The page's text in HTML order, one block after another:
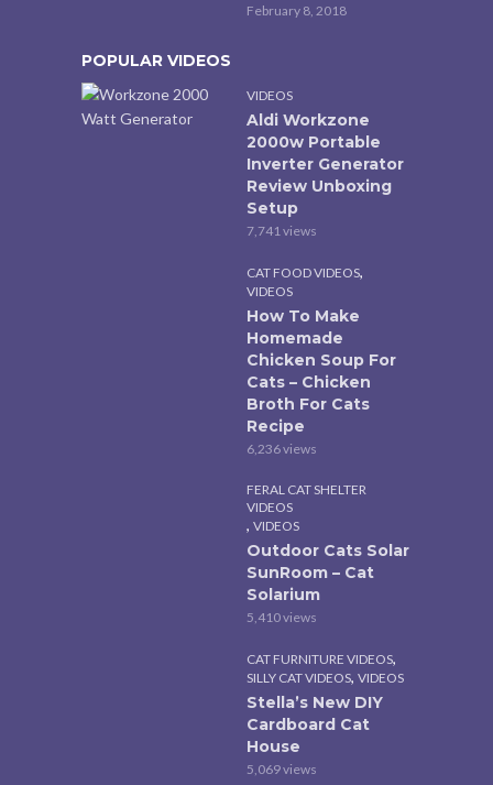
February 8, 2018
POPULAR VIDEOS
VIDEOS
Aldi Workzone
2000w Portable
Inverter Generator
Review Unboxing
Setup
7,741 views
CAT FOOD VIDEOS,
VIDEOS
How To Make
Homemade
Chicken Soup For
Cats – Chicken
Broth For Cats
Recipe
6,236 views
FERAL CAT SHELTER
VIDEOS
, VIDEOS
Outdoor Cats Solar
SunRoom – Cat
Solarium
5,410 views
CAT FURNITURE VIDEOS,
SILLY CAT VIDEOS, VIDEOS
Stella’s New DIY
Cardboard Cat
House
5,069 views